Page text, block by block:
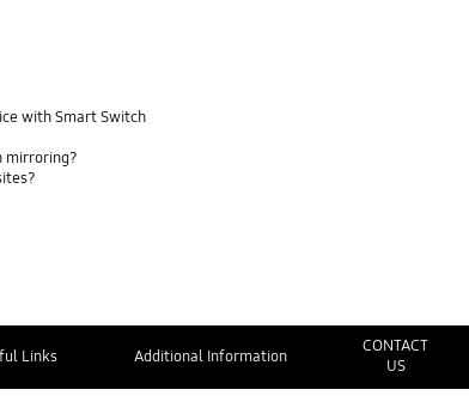
with Smart Switch
mirroring?
Links Additional Information
CONTACT
US